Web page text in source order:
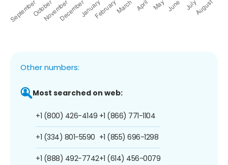
Other numbers:
Most searched on web:
+1 (800) 426-4149
+1 (334) 801-5590
+1 (888) 492-7742
+1 (866) 771-1104
+1 (855) 696-1298
+1 (614) 456-0079